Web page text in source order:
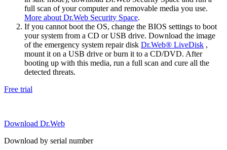
full scan of your computer and removable media you use.
More about Dr.Web Security Space.
If you cannot boot the OS, change the BIOS settings to boot
your system from a CD or USB drive. Download the image
of the emergency system repair disk Dr.Web® LiveDisk ,
mount it on a USB drive or burn it to a CD/DVD. After
booting up with this media, run a full scan and cure all the
detected threats.
Free trial
Download Dr.Web
Download by serial number